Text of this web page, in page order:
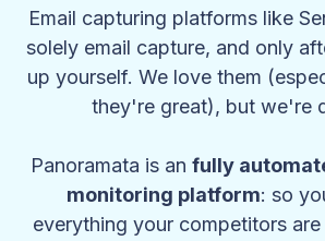
Email capturing platforms like
solely email capture, and only
up yourself. We love them
they're great), but we're
Panoramata is an fully
monitoring platform: so
everything your competitors